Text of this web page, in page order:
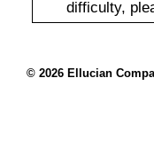
difficulty,
© 2026 Ellucian